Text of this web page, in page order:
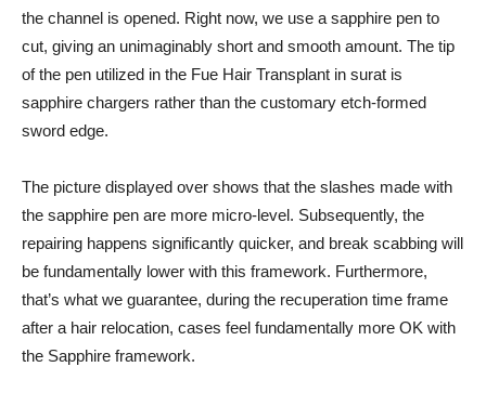
the channel is opened. Right now, we use a sapphire pen to
cut, giving an unimaginably short and smooth amount. The tip
of the pen utilized in the Fue Hair Transplant in surat is
sapphire chargers rather than the customary etch-formed
sword edge.
The picture displayed over shows that the slashes made with
the sapphire pen are more micro-level. Subsequently, the
repairing happens significantly quicker, and break scabbing will
be fundamentally lower with this framework. Furthermore,
that’s what we guarantee, during the recuperation time frame
after a hair relocation, cases feel fundamentally more OK with
the Sapphire framework.